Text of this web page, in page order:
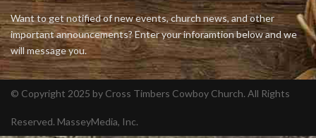
Want to get notified of new events, church news, and other
important announcements? Enter your inforamtion below and we
will message you.
© Copyright 2025 by Cross Timbers Cowboy Church. All Rights
Reserved. MasseyMedia, Inc.